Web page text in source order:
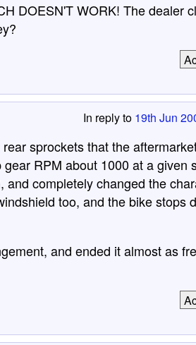
DOESN'T WORK! The dealer
In reply to 19th Jun
sprockets that the
RPM about 1000 at a given
completely changed the
too, and the bike stops
and ended it almost as